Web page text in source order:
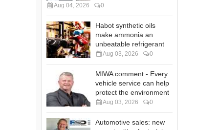
Aug 04, 2026 0
Habot synthetic oils
make ammonia an
unbeatable refrigerant
Aug 03, 2026 0
MIWA comment - Every
vehicle service can help
protect the environment
Aug 03, 2026 0
Automotive sales: new